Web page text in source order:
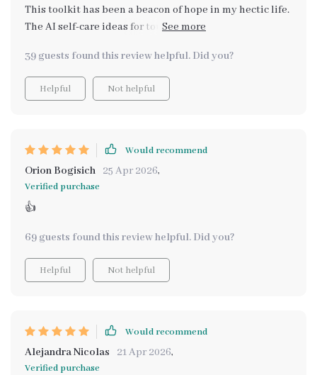
This toolkit has been a beacon of hope in my hectic life.
The AI self-care ideas for tough days are practical and
overwhelming.
39 guests found this review helpful. Did you?
Helpful Not helpful
Would recommend
Orion Bogisich 25 Apr 2026,
Verified purchase
👍
69 guests found this review helpful. Did you?
Helpful Not helpful
Would recommend
Alejandra Nicolas 21 Apr 2026,
Verified purchase